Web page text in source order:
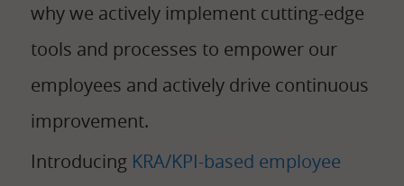
why we actively implement cutting-edge
tools and processes to empower our
employees and actively drive continuous
improvement.
Introducing KRA/KPI-based employee